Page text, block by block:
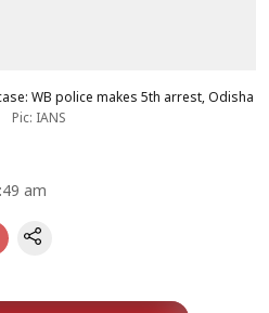
WB police makes 5th arrest, Odisha
Pic: IANS
am